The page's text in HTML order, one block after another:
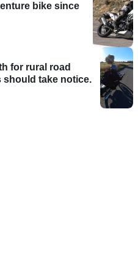
bike since
for rural road
should take notice.